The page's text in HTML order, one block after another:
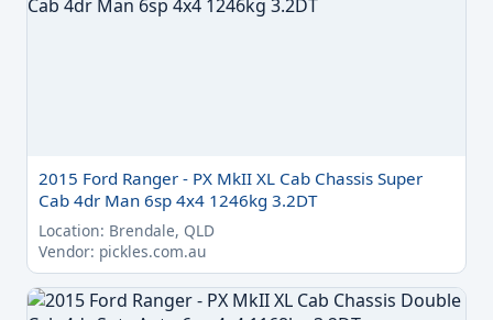
2015 Ford Ranger - PX MkII XL Cab Chassis Super
Cab 4dr Man 6sp 4x4 1246kg 3.2DT
Location: Brendale, QLD
Vendor: pickles.com.au